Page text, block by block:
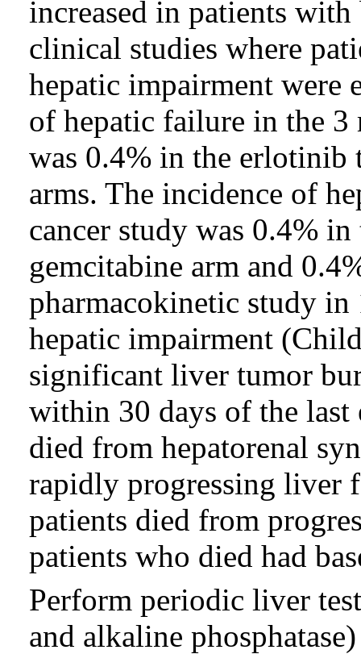
increased in patients
clinical studies where
hepatic impairment were
of hepatic failure in the 3
was 0.4% in the erlotinib
arms. The incidence of
cancer study was 0.4%
gemcitabine arm and
pharmacokinetic study in
hepatic impairment
significant liver tumor
within 30 days of the last
died from hepatorenal
rapidly progressing liver
patients died from
patients who died had
Perform periodic liver
and alkaline